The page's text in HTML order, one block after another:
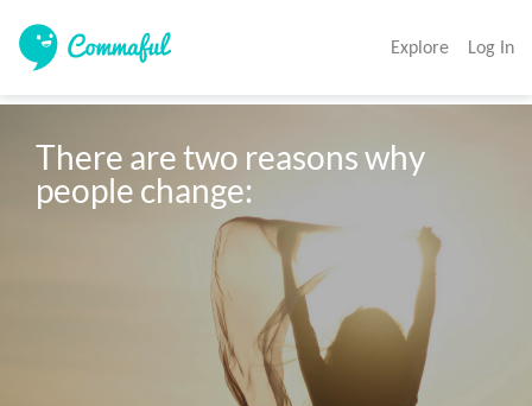
Explore Log In
There are two reasons why
people change: